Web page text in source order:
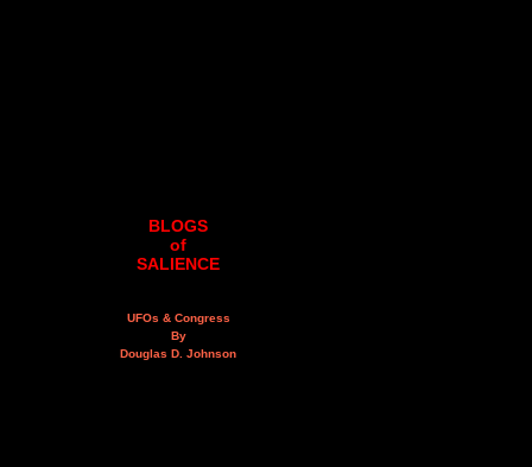
BLOGS
of
SALIENCE
UFOs & Congress
By
Douglas D. Johnson